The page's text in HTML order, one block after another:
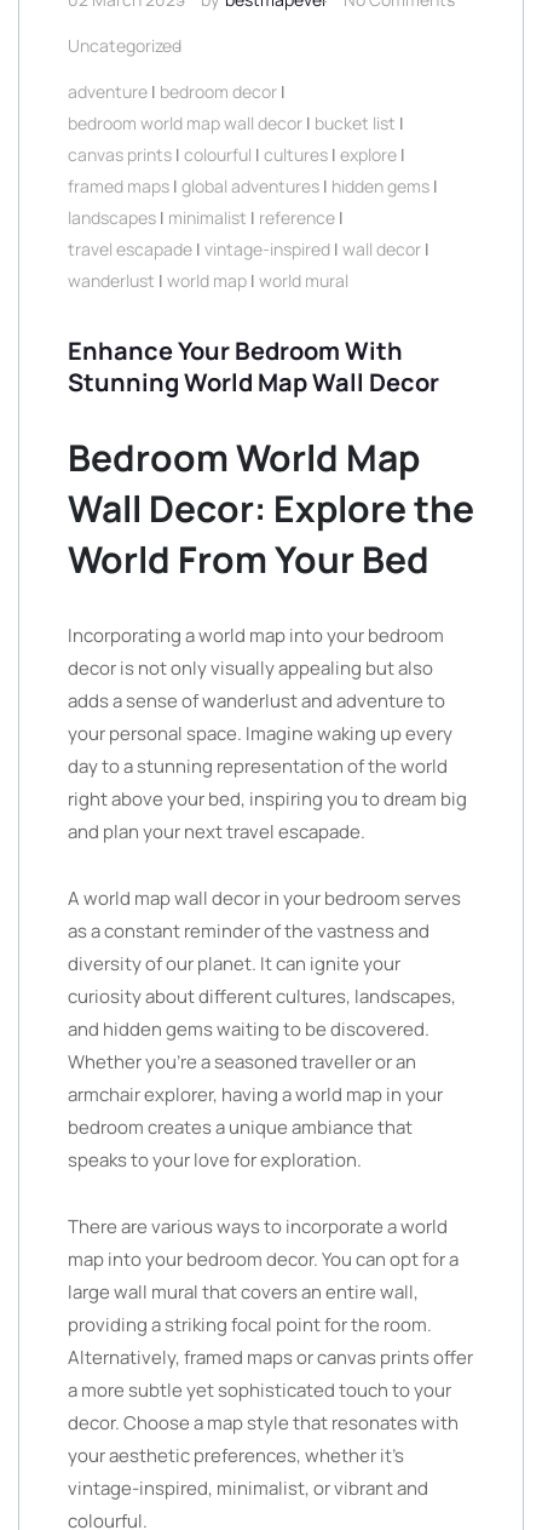
Uncategorized
adventure | bedroom decor |
bedroom world map wall decor | bucket list |
canvas prints | colourful | cultures | explore |
framed maps | global adventures | hidden gems |
landscapes | minimalist | reference |
travel escapade | vintage-inspired | wall decor |
wanderlust | world map | world mural
Enhance Your Bedroom With
Stunning World Map Wall Decor
Bedroom World Map
Wall Decor: Explore the
World From Your Bed
Incorporating a world map into your bedroom
decor is not only visually appealing but also
adds a sense of wanderlust and adventure to
your personal space. Imagine waking up every
day to a stunning representation of the world
right above your bed, inspiring you to dream big
and plan your next travel escapade.
A world map wall decor in your bedroom serves
as a constant reminder of the vastness and
diversity of our planet. It can ignite your
curiosity about different cultures, landscapes,
and hidden gems waiting to be discovered.
Whether you’re a seasoned traveller or an
armchair explorer, having a world map in your
bedroom creates a unique ambiance that
speaks to your love for exploration.
There are various ways to incorporate a world
map into your bedroom decor. You can opt for a
large wall mural that covers an entire wall,
providing a striking focal point for the room.
Alternatively, framed maps or canvas prints offer
a more subtle yet sophisticated touch to your
decor. Choose a map style that resonates with
your aesthetic preferences, whether it’s
vintage-inspired, minimalist, or vibrant and
colourful.